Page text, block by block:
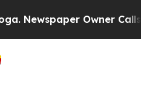
Owner Calls